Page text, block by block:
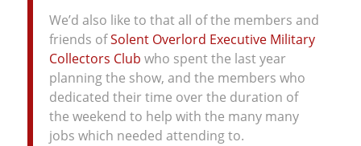
We’d also like to that all of the members and
friends ofSolent Overlord Executive Military
Collectors Club who spent the last year
planning the show, and the members who
dedicated their time over the duration of
the weekend to help with the many many
jobs which needed attending to.